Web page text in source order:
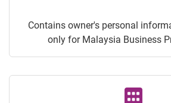
Contains owner's personal
only for Malaysia Business